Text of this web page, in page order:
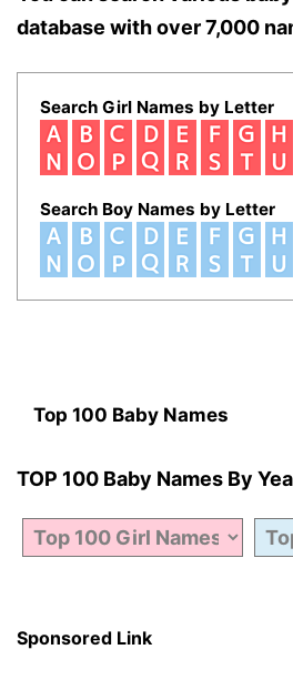
database with over 7,000
Search Girl Names by Letter
Search Boy Names by Letter
Top 100 Baby Names
TOP 100 Baby Names By
Sponsored Link